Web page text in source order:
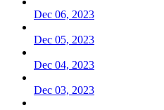
Dec 06, 2023
Dec 05, 2023
Dec 04, 2023
Dec 03, 2023